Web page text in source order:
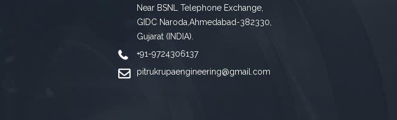
Near BSNL Telephone Exchange,
GIDC Naroda,Ahmedabad-382330,
Gujarat (INDIA).
+91-9724306137
pitrukrupaengineering@gmail.com